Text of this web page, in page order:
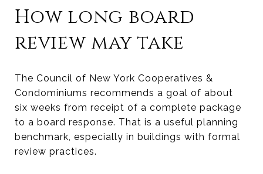
How long board
review may take
The Council of New York Cooperatives &
Condominiums recommends a goal of about
six weeks from receipt of a complete package
to a board response. That is a useful planning
benchmark, especially in buildings with formal
review practices.